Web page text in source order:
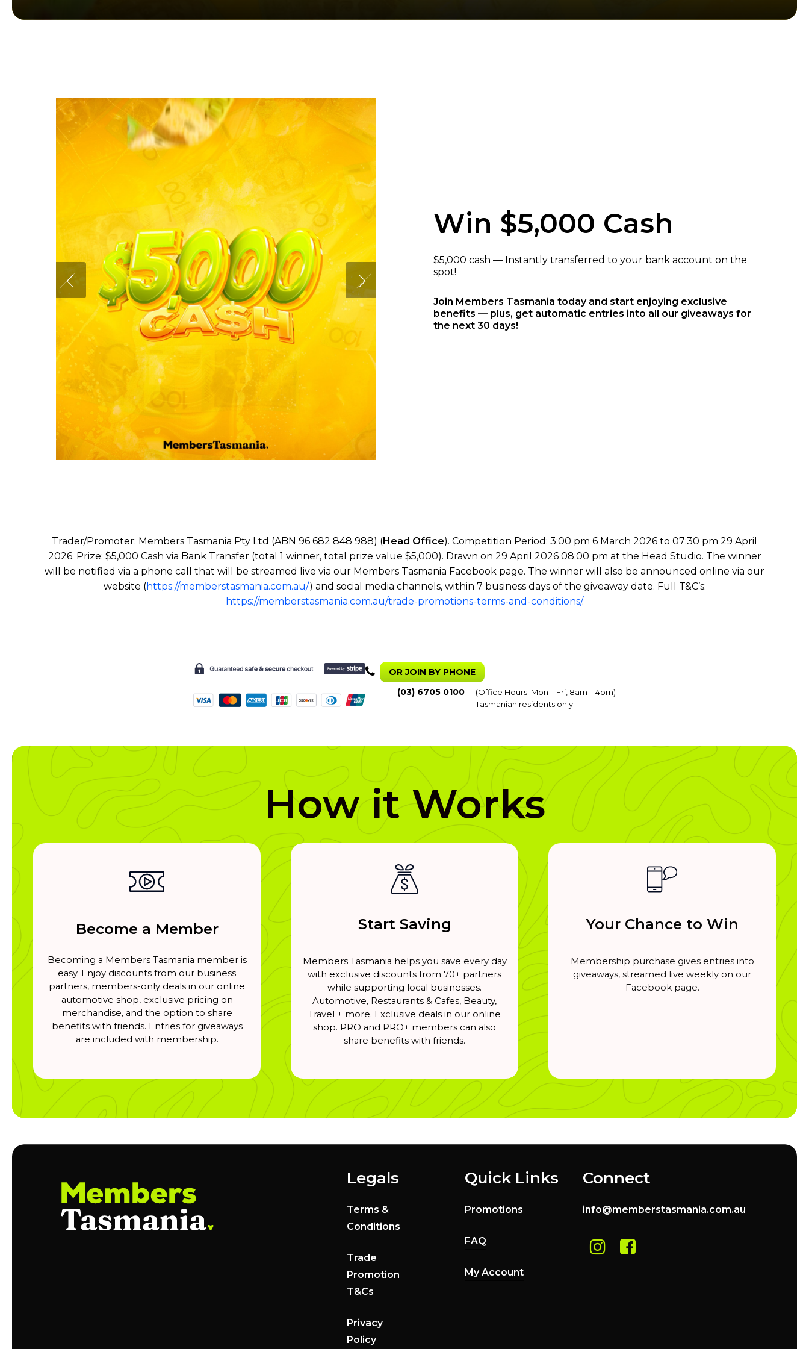
Win $5,000 Cash
$5,000 cash — Instantly transferred to your bank account on the
spot!
Join Members Tasmania today and start enjoying exclusive
benefits — plus, get automatic entries into all our giveaways for
the next 30 days!
Trader/Promoter: Members Tasmania Pty Ltd (ABN 96 682 848 988) (Head Office). Competition Period: 3:00 pm 6 March 2026 to 07:30 pm 29 April
2026. Prize: $5,000 Cash via Bank Transfer (total 1 winner, total prize value $5,000). Drawn on 29 April 2026 08:00 pm at the Head Studio. The winner
will be notified via a phone call that will be streamed live via our Members Tasmania Facebook page. The winner will also be announced online via our
website (https://memberstasmania.com.au/) and social media channels, within 7 business days of the giveaway date. Full T&C’s:
https://memberstasmania.com.au/trade-promotions-terms-and-conditions/.
OR JOIN BY PHONE
(03) 6705 0100
(Office Hours: Mon – Fri, 8am – 4pm)
Tasmanian residents only
How it Works
Become a Member
Becoming a Members Tasmania member is
easy. Enjoy discounts from our business
partners, members-only deals in our online
automotive shop, exclusive pricing on
merchandise, and the option to share
benefits with friends. Entries for giveaways
are included with membership.
Start Saving
Members Tasmania helps you save every day
with exclusive discounts from 70+ partners
while supporting local businesses.
Automotive, Restaurants & Cafes, Beauty,
Travel + more. Exclusive deals in our online
shop. PRO and PRO+ members can also
share benefits with friends.
Your Chance to Win
Membership purchase gives entries into
giveaways, streamed live weekly on our
Facebook page.
Legals
Terms &
Conditions
Trade
Promotion
T&Cs
Privacy
Policy
Quick Links
Promotions
FAQ
My Account
Connect
info@memberstasmania.com.au